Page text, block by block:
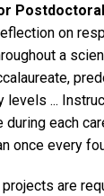
on
a
levels ...
each
once every
are